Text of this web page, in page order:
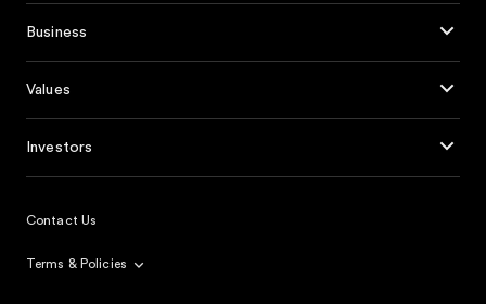
Business
Values
Investors
Contact Us
Terms & Policies